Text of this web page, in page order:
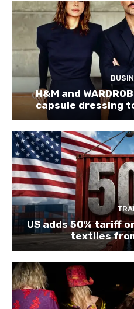
H&M and
capsule dressing
US adds 50% tariff
textiles